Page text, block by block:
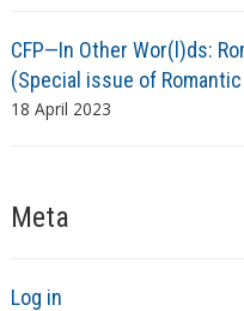
CFP—In Other Wor(l)ds:
(Special issue of
18 April 2023
Meta
Log in